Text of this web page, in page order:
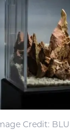
Credit: